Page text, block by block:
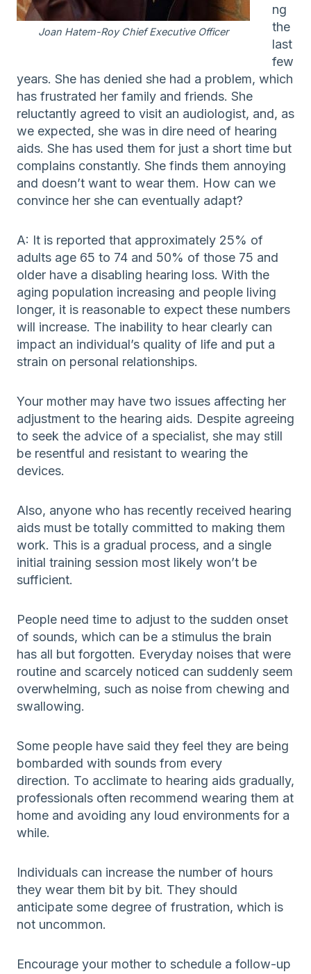
Joan Hatem-Roy Chief Executive Officer
ng
the
last
few
years. She has denied she had a problem, which
has frustrated her family and friends. She
reluctantly agreed to visit an audiologist, and, as
we expected, she was in dire need of hearing
aids. She has used them for just a short time but
complains constantly. She finds them annoying
and doesn’t want to wear them. How can we
convince her she can eventually adapt?
A: It is reported that approximately 25% of
adults age 65 to 74 and 50% of those 75 and
older have a disabling hearing loss. With the
aging population increasing and people living
longer, it is reasonable to expect these numbers
will increase. The inability to hear clearly can
impact an individual’s quality of life and put a
strain on personal relationships.
Your mother may have two issues affecting her
adjustment to the hearing aids. Despite agreeing
to seek the advice of a specialist, she may still
be resentful and resistant to wearing the
devices.
Also, anyone who has recently received hearing
aids must be totally committed to making them
work. This is a gradual process, and a single
initial training session most likely won’t be
sufficient.
People need time to adjust to the sudden onset
of sounds, which can be a stimulus the brain
has all but forgotten. Everyday noises that were
routine and scarcely noticed can suddenly seem
overwhelming, such as noise from chewing and
swallowing.
Some people have said they feel they are being
bombarded with sounds from every
direction. To acclimate to hearing aids gradually,
professionals often recommend wearing them at
home and avoiding any loud environments for a
while.
Individuals can increase the number of hours
they wear them bit by bit. They should
anticipate some degree of frustration, which is
not uncommon.
Encourage your mother to schedule a follow-up